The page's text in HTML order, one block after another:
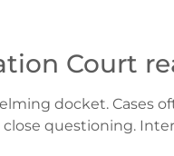
Court
docket. Cases
questioning.